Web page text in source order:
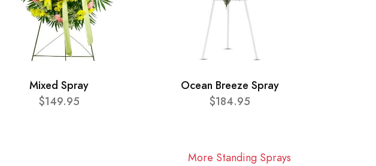
Mixed Spray
$149.95
Ocean Breeze Spray
$184.95
More Standing Sprays